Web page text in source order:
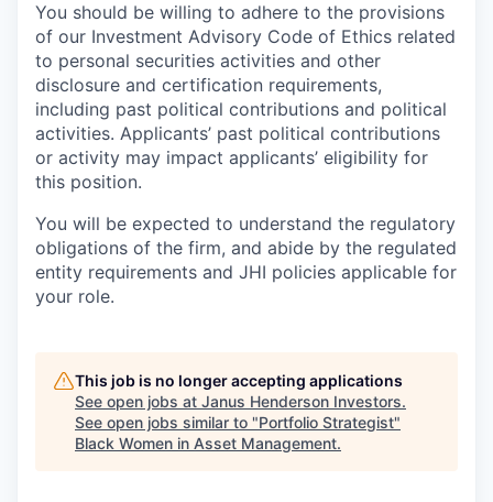
You should be willing to adhere to the provisions
of our Investment Advisory Code of Ethics related
to personal securities activities and other
disclosure and certification requirements,
including past political contributions and political
activities. Applicants’ past political contributions
or activity may impact applicants’ eligibility for
this position.
You will be expected to understand the regulatory
obligations of the firm, and abide by the regulated
entity requirements and JHI policies applicable for
your role.
This job is no longer accepting applications
See open jobs at Janus Henderson Investors.
See open jobs similar to "Portfolio Strategist"
Black Women in Asset Management.